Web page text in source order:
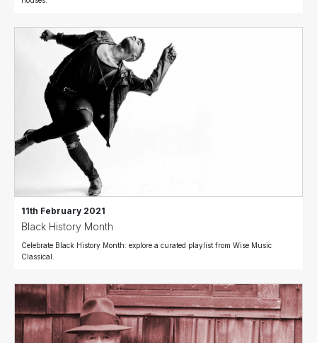
11th February 2021
Black History Month
Celebrate Black History Month: explore a curated playlist from Wise Music
Classical.